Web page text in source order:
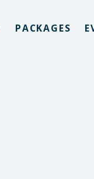
PACKAGES